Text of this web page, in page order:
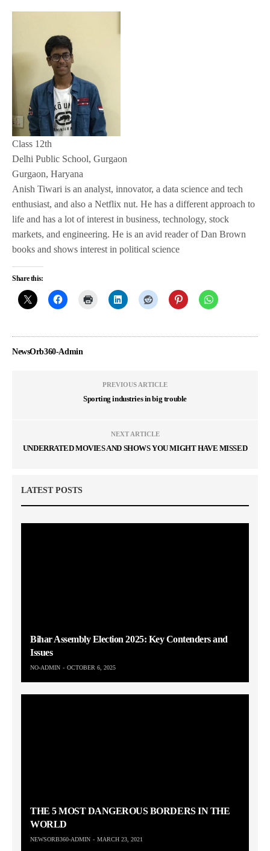
Class 12th
Delhi Public School, Gurgaon
Gurgaon, Haryana
Anish Tiwari is an analyst, innovator, a data science and tech
enthusiast, and also a Netflix nut. He has a different approach to
life and has a lot of interest in business, technology, stock
markets, and engineering. He is an avid reader of Dan Brown
books and shows interest in political science
Share this:
NewsOrb360-Admin
PREVIOUS ARTICLE
Sporting industries in big trouble
NEXT ARTICLE
UNDERRATED MOVIES AND SHOWS YOU MIGHT HAVE MISSED
LATEST POSTS
Bihar Assembly Election 2025: Key Contenders and
Issues
NO-ADMIN OCTOBER 6, 2025
THE 5 MOST DANGEROUS BORDERS IN THE
WORLD
NEWSORB360-ADMIN MARCH 23, 2021